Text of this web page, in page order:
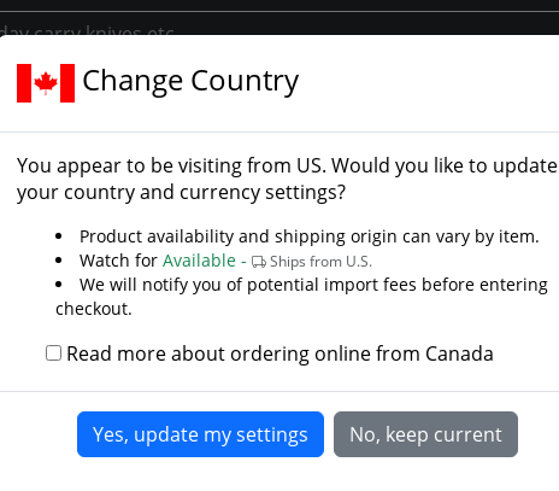
Belts Frogs And Scabbards
Axe Frog
Change Country
You appear to be visiting from US. Would you like to update
your country and currency settings?
Product availability and shipping origin can vary by item.
Watch for Available - Ships from U.S.
We will notify you of potential import fees before entering
checkout.
Read more about ordering online from Canada